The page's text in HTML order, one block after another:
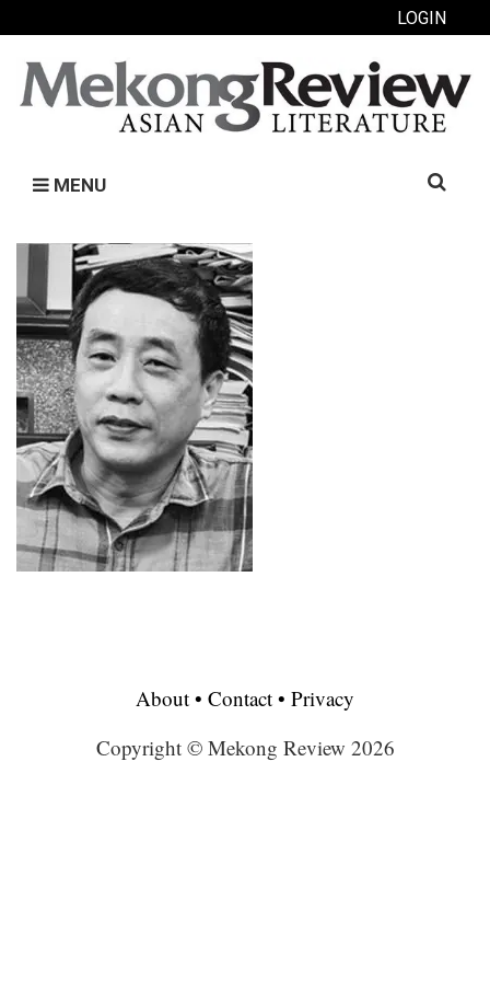
LOGIN
MENU
Search
About • Contact • Privacy
Copyright © Mekong Review 2026